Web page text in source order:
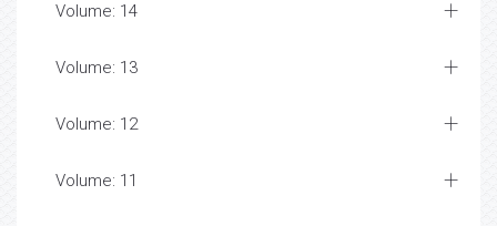
Volume: 14
Volume: 13
Volume: 12
Volume: 11